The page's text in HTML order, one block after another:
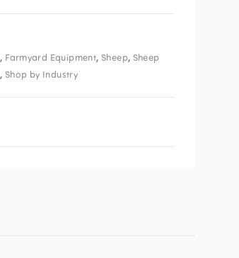
, Farmyard Equipment, Sheep, Sheep
, Shop by Industry